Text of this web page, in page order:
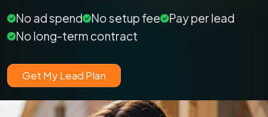
No ad spend No setup fee
Pay per lead
No long-term contract
Get My Lead Plan